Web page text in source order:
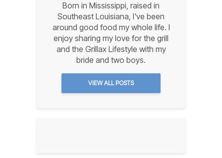
Born in Mississippi, raised in
Southeast Louisiana, I've been
around good food my whole life. I
enjoy sharing my love for the grill
and the Grillax Lifestyle with my
bride and two boys.
VIEW ALL POSTS